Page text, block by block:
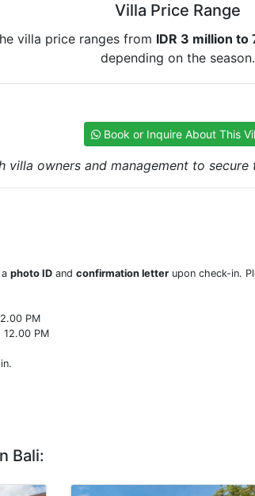
Villa Price Range
villa price ranges from IDR 3 million to
depending on the season.
Book or Inquire About This
villa owners and management to
aphoto ID andconfirmation letter upon check-in.
PM
PM
Bali: